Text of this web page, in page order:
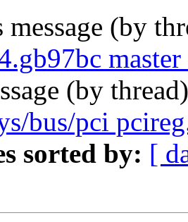
message (by
(by
bus/pci
sorted by: [